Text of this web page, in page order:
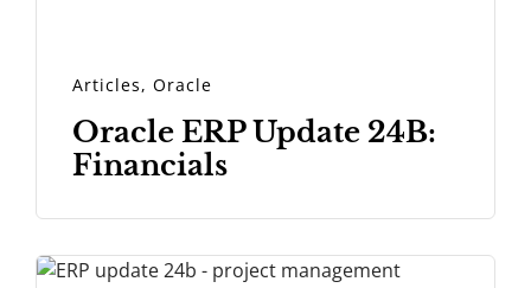
Articles,Oracle
Oracle ERP Update 24B:
Financials